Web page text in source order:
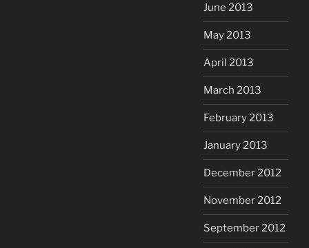
June 2013
May 2013
April 2013
March 2013
February 2013
January 2013
December 2012
November 2012
September 2012